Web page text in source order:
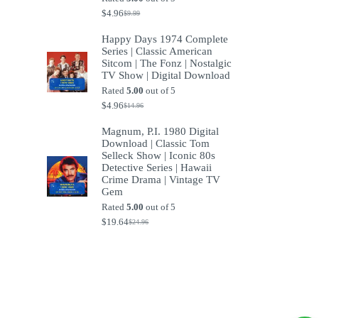
$9.99
Original
was:
$9.99.
$4.96Current
is:
$4.96.
Happy Days 1974 Complete
Series | Classic American
Sitcom | The Fonz | Nostalgic
TV Show | Digital Download
Rated5.00 out of 5
$14.96
Original
was:
$14.96.
$4.96Current
is:
$4.96.
Magnum, P.I. 1980 Digital
Download | Classic Tom
Selleck Show | Iconic 80s
Detective Series | Hawaii
Crime Drama | Vintage TV
Gem
Rated5.00 out of 5
$24.96
Original
$19.64Current